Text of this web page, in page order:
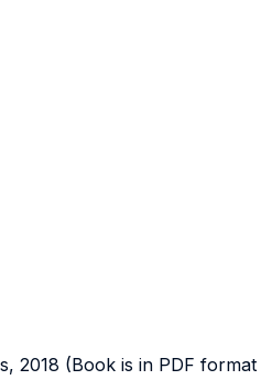
2018 (Book is in PDF